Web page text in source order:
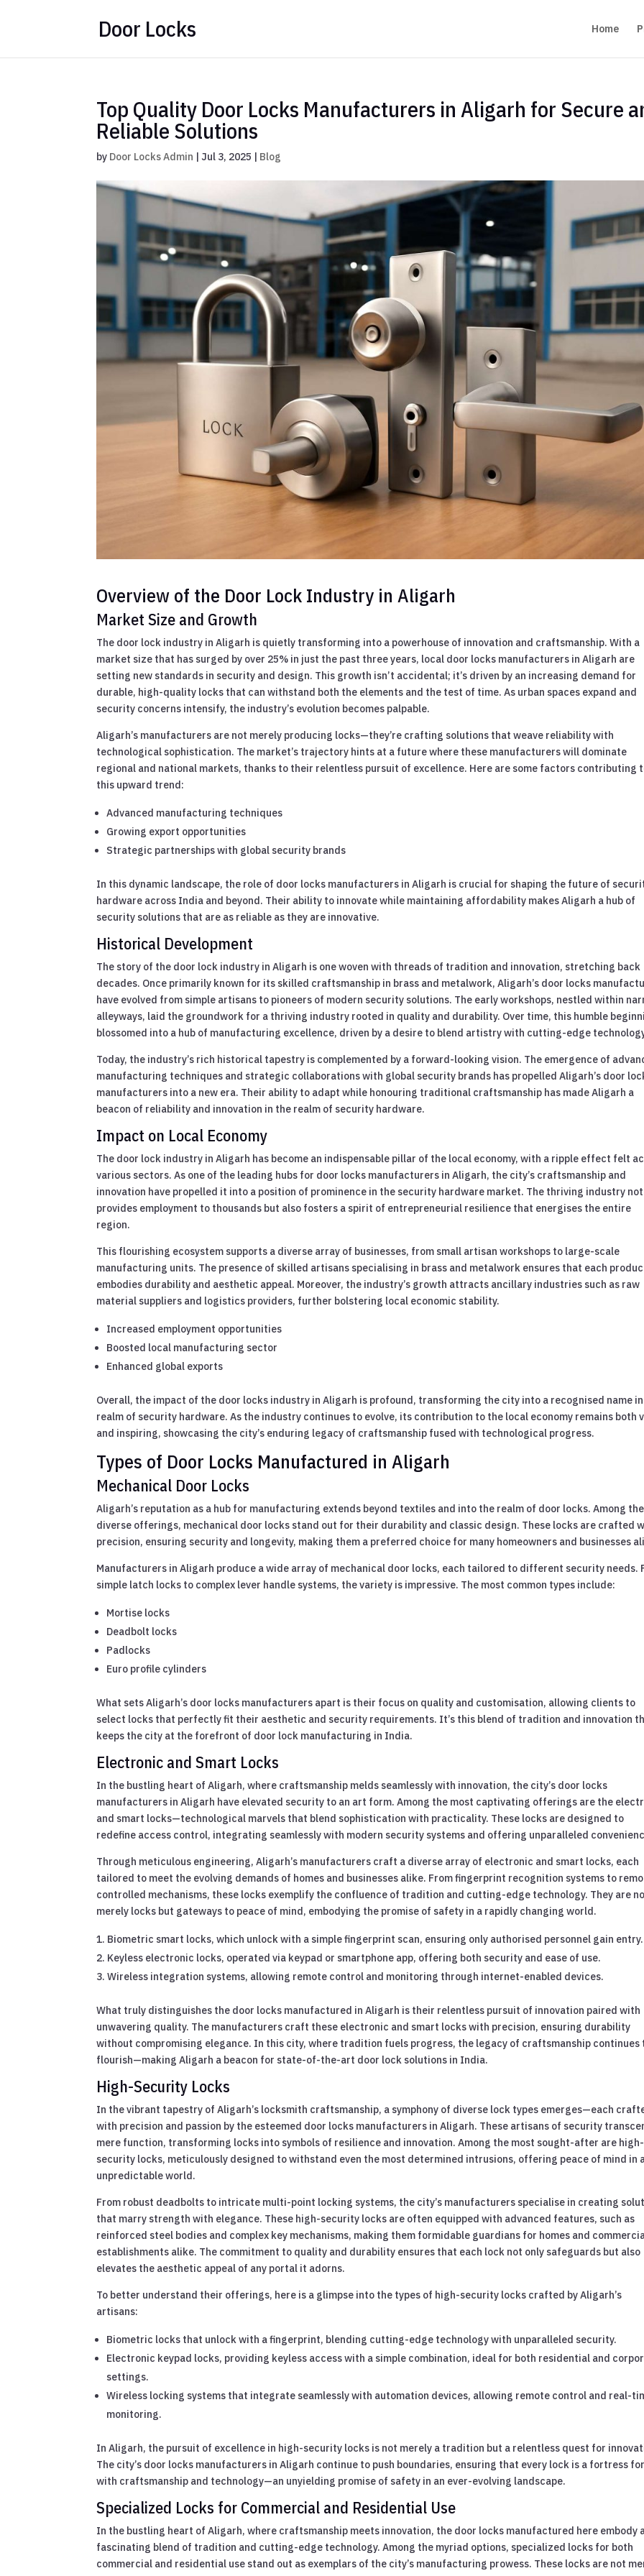
Door Locks Home
Top Quality Door Locks Manufacturers in Aligarh for Secure
Reliable Solutions
by Door Locks Admin | Jul 3, 2025 | Blog
Overview of the Door Lock Industry in Aligarh
Market Size and Growth
The door lock industry in Aligarh is quietly transforming into a powerhouse of innovation and craftsmanship. With a
market size that has surged by over 25% in just the past three years, local door locks manufacturers in Aligarh are
setting new standards in security and design. This growth isn’t accidental; it’s driven by an increasing demand for
durable, high-quality locks that can withstand both the elements and the test of time. As urban spaces expand and
security concerns intensify, the industry’s evolution becomes palpable.
Aligarh’s manufacturers are not merely producing locks—they’re crafting solutions that weave reliability with
technological sophistication. The market’s trajectory hints at a future where these manufacturers will dominate
regional and national markets, thanks to their relentless pursuit of excellence. Here are some factors contributing
this upward trend:
Advanced manufacturing techniques
Growing export opportunities
Strategic partnerships with global security brands
In this dynamic landscape, the role of door locks manufacturers in Aligarh is crucial for shaping the future of
hardware across India and beyond. Their ability to innovate while maintaining affordability makes Aligarh a hub of
security solutions that are as reliable as they are innovative.
Historical Development
The story of the door lock industry in Aligarh is one woven with threads of tradition and innovation, stretching back
decades. Once primarily known for its skilled craftsmanship in brass and metalwork, Aligarh’s door locks
have evolved from simple artisans to pioneers of modern security solutions. The early workshops, nestled within
alleyways, laid the groundwork for a thriving industry rooted in quality and durability. Over time, this humble
blossomed into a hub of manufacturing excellence, driven by a desire to blend artistry with cutting-edge
Today, the industry’s rich historical tapestry is complemented by a forward-looking vision. The emergence of
manufacturing techniques and strategic collaborations with global security brands has propelled Aligarh’s door
manufacturers into a new era. Their ability to adapt while honouring traditional craftsmanship has made Aligarh a
beacon of reliability and innovation in the realm of security hardware.
Impact on Local Economy
The door lock industry in Aligarh has become an indispensable pillar of the local economy, with a ripple effect felt
various sectors. As one of the leading hubs for door locks manufacturers in Aligarh, the city’s craftsmanship and
innovation have propelled it into a position of prominence in the security hardware market. The thriving industry
provides employment to thousands but also fosters a spirit of entrepreneurial resilience that energises the entire
region.
This flourishing ecosystem supports a diverse array of businesses, from small artisan workshops to large-scale
manufacturing units. The presence of skilled artisans specialising in brass and metalwork ensures that each
embodies durability and aesthetic appeal. Moreover, the industry’s growth attracts ancillary industries such as raw
material suppliers and logistics providers, further bolstering local economic stability.
Increased employment opportunities
Boosted local manufacturing sector
Enhanced global exports
Overall, the impact of the door locks industry in Aligarh is profound, transforming the city into a recognised name
realm of security hardware. As the industry continues to evolve, its contribution to the local economy remains both
and inspiring, showcasing the city’s enduring legacy of craftsmanship fused with technological progress.
Types of Door Locks Manufactured in Aligarh
Mechanical Door Locks
Aligarh’s reputation as a hub for manufacturing extends beyond textiles and into the realm of door locks. Among the
diverse offerings, mechanical door locks stand out for their durability and classic design. These locks are crafted
precision, ensuring security and longevity, making them a preferred choice for many homeowners and businesses
Manufacturers in Aligarh produce a wide array of mechanical door locks, each tailored to different security needs.
simple latch locks to complex lever handle systems, the variety is impressive. The most common types include:
Mortise locks
Deadbolt locks
Padlocks
Euro profile cylinders
What sets Aligarh’s door locks manufacturers apart is their focus on quality and customisation, allowing clients to
select locks that perfectly fit their aesthetic and security requirements. It’s this blend of tradition and innovation
keeps the city at the forefront of door lock manufacturing in India.
Electronic and Smart Locks
In the bustling heart of Aligarh, where craftsmanship melds seamlessly with innovation, the city’s door locks
manufacturers in Aligarh have elevated security to an art form. Among the most captivating offerings are the
and smart locks—technological marvels that blend sophistication with practicality. These locks are designed to
redefine access control, integrating seamlessly with modern security systems and offering unparalleled
Through meticulous engineering, Aligarh’s manufacturers craft a diverse array of electronic and smart locks, each
tailored to meet the evolving demands of homes and businesses alike. From fingerprint recognition systems to
controlled mechanisms, these locks exemplify the confluence of tradition and cutting-edge technology. They are
merely locks but gateways to peace of mind, embodying the promise of safety in a rapidly changing world.
Biometric smart locks, which unlock with a simple fingerprint scan, ensuring only authorised personnel gain entry.
Keyless electronic locks, operated via keypad or smartphone app, offering both security and ease of use.
Wireless integration systems, allowing remote control and monitoring through internet-enabled devices.
What truly distinguishes the door locks manufactured in Aligarh is their relentless pursuit of innovation paired with
unwavering quality. The manufacturers craft these electronic and smart locks with precision, ensuring durability
without compromising elegance. In this city, where tradition fuels progress, the legacy of craftsmanship continues
flourish—making Aligarh a beacon for state-of-the-art door lock solutions in India.
High-Security Locks
In the vibrant tapestry of Aligarh’s locksmith craftsmanship, a symphony of diverse lock types emerges—each
with precision and passion by the esteemed door locks manufacturers in Aligarh. These artisans of security
mere function, transforming locks into symbols of resilience and innovation. Among the most sought-after are high-
security locks, meticulously designed to withstand even the most determined intrusions, offering peace of mind in
unpredictable world.
From robust deadbolts to intricate multi-point locking systems, the city’s manufacturers specialise in creating
that marry strength with elegance. These high-security locks are often equipped with advanced features, such as
reinforced steel bodies and complex key mechanisms, making them formidable guardians for homes and
establishments alike. The commitment to quality and durability ensures that each lock not only safeguards but also
elevates the aesthetic appeal of any portal it adorns.
To better understand their offerings, here is a glimpse into the types of high-security locks crafted by Aligarh’s
artisans:
Biometric locks that unlock with a fingerprint, blending cutting-edge technology with unparalleled security.
Electronic keypad locks, providing keyless access with a simple combination, ideal for both residential and
settings.
Wireless locking systems that integrate seamlessly with automation devices, allowing remote control and real-
monitoring.
In Aligarh, the pursuit of excellence in high-security locks is not merely a tradition but a relentless quest for
The city’s door locks manufacturers in Aligarh continue to push boundaries, ensuring that every lock is a fortress
with craftsmanship and technology—an unyielding promise of safety in an ever-evolving landscape.
Specialized Locks for Commercial and Residential Use
In the bustling heart of Aligarh, where craftsmanship meets innovation, the door locks manufactured here embody
fascinating blend of tradition and cutting-edge technology. Among the myriad options, specialized locks for both
commercial and residential use stand out as exemplars of the city’s manufacturing prowess. These locks are not